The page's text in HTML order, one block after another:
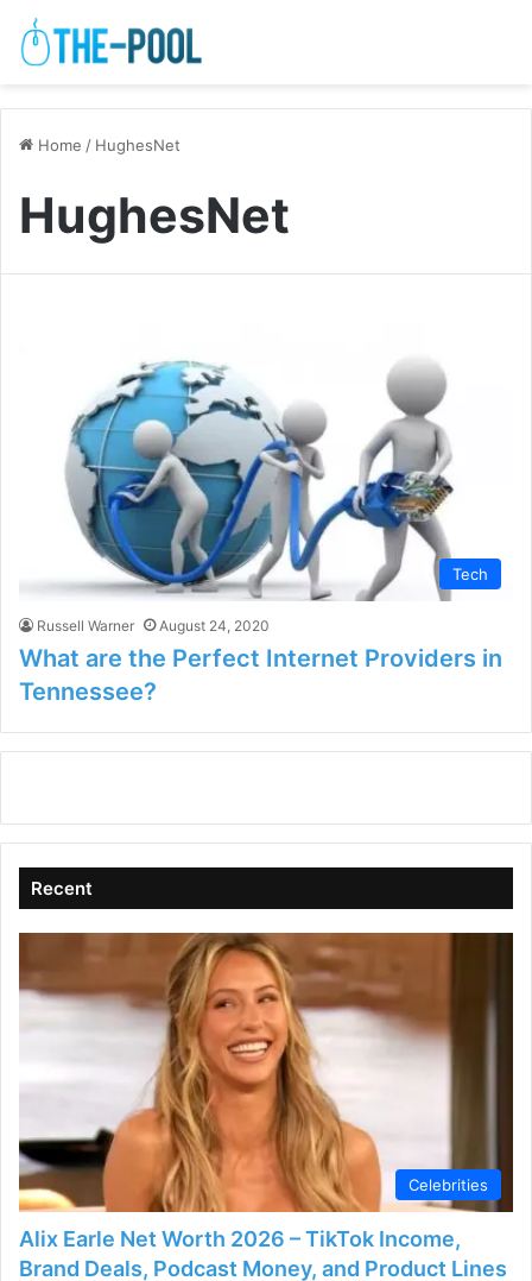
Home / HughesNet
HughesNet
Tech
Russell Warner August 24, 2020
What are the Perfect Internet Providers in
Tennessee?
Recent
Celebrities
Alix Earle Net Worth 2026 – TikTok Income,
Brand Deals, Podcast Money, and Product Lines